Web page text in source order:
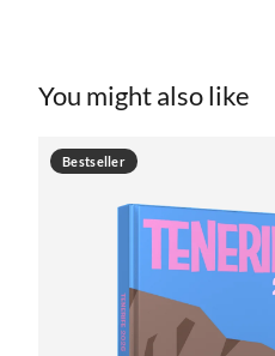
You might also like
Bestseller